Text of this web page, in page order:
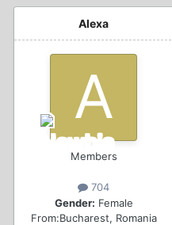
Alexa
Members
704
Gender: Female
From:Bucharest, Romania